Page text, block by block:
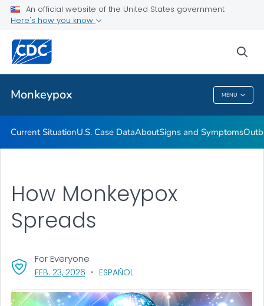
An official website of the United States government
Here's how you know
Monkeypox MENU
Public Health
Monkeypox
Current SituationU.S. Case DataAboutSigns and Symptoms
How Monkeypox
Spreads
FEB. 23, 2026 , VISIT LINK FOR DETAILS.
ESPAÑOL
For Everyone